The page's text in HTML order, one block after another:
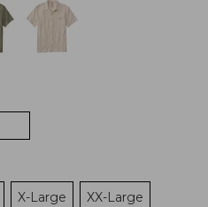
X-Large XX-Large